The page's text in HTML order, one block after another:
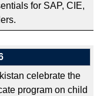
for SAP, CIE,
celebrate the
program on child